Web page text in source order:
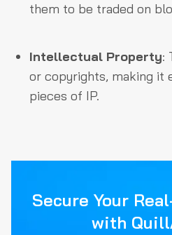
them to be traded on
Intellectual Property:
or copyrights, making it
pieces of IP.
Secure Your
with